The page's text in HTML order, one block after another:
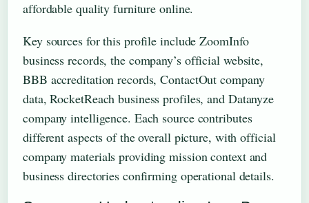
affordable quality furniture online.
Key sources for this profile include ZoomInfo
business records, the company’s official website,
BBB accreditation records, ContactOut company
data, RocketReach business profiles, and Datanyze
company intelligence. Each source contributes
different aspects of the overall picture, with official
company materials providing mission context and
business directories confirming operational details.